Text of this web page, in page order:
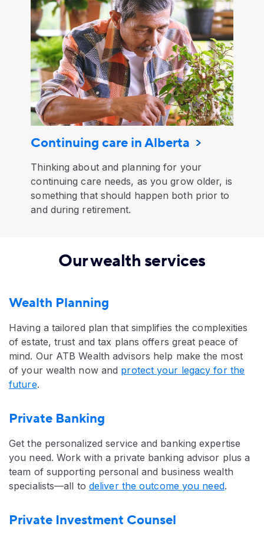
Continuing care in Alberta
Thinking about and planning for your
continuing care needs, as you grow older, is
something that should happen both prior to
and during retirement.
Our wealth services
Wealth Planning
Having a tailored plan that simplifies the complexities
of estate, trust and tax plans offers great peace of
mind. Our ATB Wealth advisors help make the most
of your wealth now and protect your legacy for the
future.
Private Banking
Get the personalized service and banking expertise
you need. Work with a private banking advisor plus a
team of supporting personal and business wealth
specialists—all to deliver the outcome you need.
Private Investment Counsel